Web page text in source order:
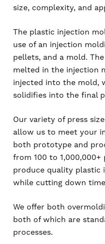
size, complexity, and
The plastic injection
use of an injection
pellets, and a mold.
melted in the injection
injected into the mold,
solidifies into the final
Our variety of press
allow us to meet your
both prototype and
from 100 to
produce quality plastic
while cutting down
We offer both
both of which are
processes.